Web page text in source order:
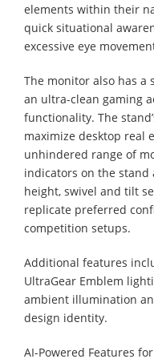
elements within their
quick situational
excessive eye
The monitor also has a
an ultra-clean gaming
functionality. The
maximize desktop real
unhindered range of
indicators on the stand
height, swivel and tilt
replicate preferred
competition setups.
Additional features
UltraGear Emblem
ambient illumination
design identity.
AI-Powered Features